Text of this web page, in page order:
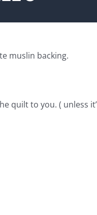
muslin backing.
quilt to you. ( unless